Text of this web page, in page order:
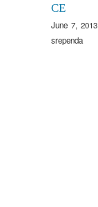
CE
June 7, 2013
srependa